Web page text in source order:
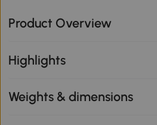
Product Overview
Highlights
Weights & dimensions